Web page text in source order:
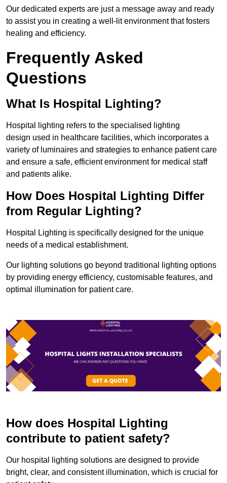
Our dedicated experts are just a message away and ready
to assist you in creating a well-lit environment that fosters
healing and efficiency.
Frequently Asked
Questions
What Is Hospital Lighting?
Hospital lighting refers to the specialised lighting
design used in healthcare facilities, which incorporates a
variety of luminaires and strategies to enhance patient care
and ensure a safe, efficient environment for medical staff
and patients alike.
How Does Hospital Lighting Differ
from Regular Lighting?
Hospital Lighting is specifically designed for the unique
needs of a medical establishment.
Our lighting solutions go beyond traditional lighting options
by providing energy efficiency, customisable features, and
optimal illumination for patient care.
How does Hospital Lighting
contribute to patient safety?
Our hospital lighting solutions are designed to provide
bright, clear, and consistent illumination, which is crucial for